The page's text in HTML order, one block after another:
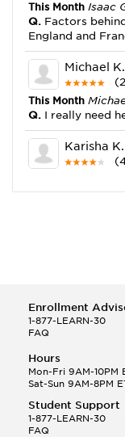
This Month Isaac
Q. Factors
England and
Michael K.
This Month
Q. I really need
Karisha K.
Q.how do you
Selena Q.
This Month
Q.Hola! I hope
with prepositions
Randall S.
Enrollment
1-877-LEARN-30
FAQ
Hours
Mon-Fri 9AM-10PM
Sat-Sun 9AM-8PM
Student Support
1-877-LEARN-30
FAQ